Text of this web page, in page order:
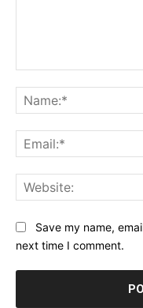
Save my name,
next time I comment.